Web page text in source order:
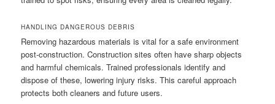
HANDLING DANGEROUS DEBRIS
Removing hazardous materials is vital for a safe environment
post-construction. Construction sites often have sharp objects
and harmful chemicals. Trained professionals identify and
dispose of these, lowering injury risks. This careful approach
protects both cleaners and future users.